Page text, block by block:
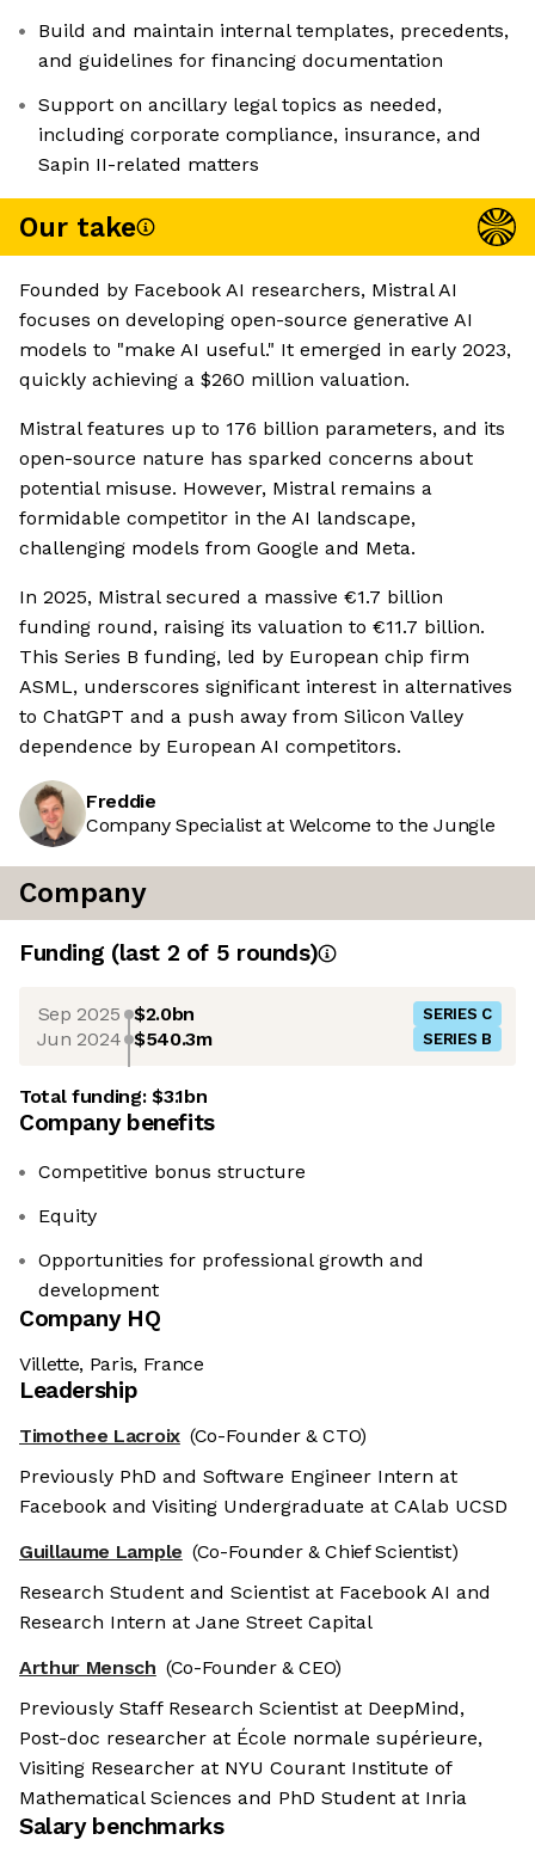
Build and maintain internal templates, precedents,
and guidelines for financing documentation
Support on ancillary legal topics as needed,
including corporate compliance, insurance, and
Sapin II-related matters
Our take
Founded by Facebook AI researchers, Mistral AI
focuses on developing open-source generative AI
models to "make AI useful." It emerged in early 2023,
quickly achieving a $260 million valuation.
Mistral features up to 176 billion parameters, and its
open-source nature has sparked concerns about
potential misuse. However, Mistral remains a
formidable competitor in the AI landscape,
challenging models from Google and Meta.
In 2025, Mistral secured a massive €1.7 billion
funding round, raising its valuation to €11.7 billion.
This Series B funding, led by European chip firm
ASML, underscores significant interest in alternatives
to ChatGPT and a push away from Silicon Valley
dependence by European AI competitors.
Freddie
Company Specialist at Welcome to the Jungle
Company
Funding (last 2 of 5 rounds)
Sep 2025 $2.0bn SERIES C
Jun 2024 $540.3m SERIES B
Total funding:$3.1bn
Company benefits
Competitive bonus structure
Equity
Opportunities for professional growth and
development
Company HQ
Villette, Paris, France
Leadership
Timothee Lacroix (Co-Founder & CTO)
Previously PhD and Software Engineer Intern at
Facebook and Visiting Undergraduate at CAlab UCSD
Guillaume Lample (Co-Founder & Chief Scientist)
Research Student and Scientist at Facebook AI and
Research Intern at Jane Street Capital
Arthur Mensch (Co-Founder & CEO)
Previously Staff Research Scientist at DeepMind,
Post-doc researcher at École normale supérieure,
Visiting Researcher at NYU Courant Institute of
Mathematical Sciences and PhD Student at Inria
Salary benchmarks